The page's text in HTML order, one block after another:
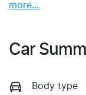
more...
Car
Body type